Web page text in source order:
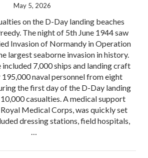
May 5, 2026
on the D-Day landing beaches
The night of 5th June 1944 saw
Invasion of Normandy in Operation
largest seaborne invasion in history.
7,000 ships and landing craft
naval personnel from eight
the first day of the D-Day landing
casualties. A medical support
Medical Corps, was quickly set
dressing stations, field hospitals,
…